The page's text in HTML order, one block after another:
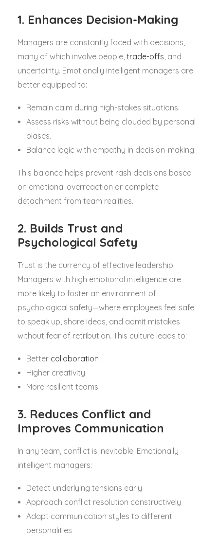
1. Enhances Decision-Making
Managers are constantly faced with decisions,
many of which involve people, trade-offs, and
uncertainty. Emotionally intelligent managers are
better equipped to:
Remain calm during high-stakes situations.
Assess risks without being clouded by personal
biases.
Balance logic with empathy in decision-making.
This balance helps prevent rash decisions based
on emotional overreaction or complete
detachment from team realities.
2. Builds Trust and
Psychological Safety
Trust is the currency of effective leadership.
Managers with high emotional intelligence are
more likely to foster an environment of
psychological safety—where employees feel safe
to speak up, share ideas, and admit mistakes
without fear of retribution. This culture leads to:
Better collaboration
Higher creativity
More resilient teams
3. Reduces Conflict and
Improves Communication
In any team, conflict is inevitable. Emotionally
intelligent managers:
Detect underlying tensions early
Approach conflict resolution constructively
Adapt communication styles to different
personalities